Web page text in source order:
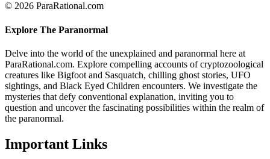
© 2026 ParaRational.com
Explore The Paranormal
Delve into the world of the unexplained and paranormal here at
ParaRational.com. Explore compelling accounts of cryptozoological
creatures like Bigfoot and Sasquatch, chilling ghost stories, UFO
sightings, and Black Eyed Children encounters. We investigate the
mysteries that defy conventional explanation, inviting you to
question and uncover the fascinating possibilities within the realm of
the paranormal.
Important Links